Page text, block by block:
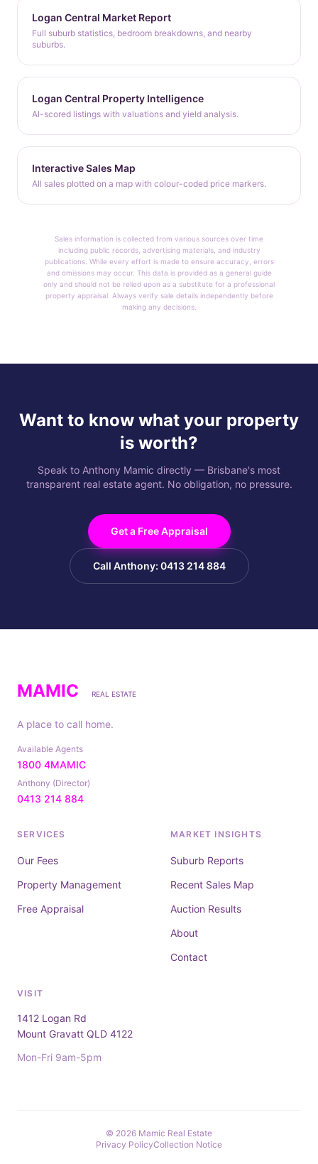
Logan Central Market Report
Full suburb statistics, bedroom breakdowns, and nearby
suburbs.
Logan Central Property Intelligence
AI-scored listings with valuations and yield analysis.
Interactive Sales Map
All sales plotted on a map with colour-coded price markers.
Sales information is collected from various sources over time
including public records, advertising materials, and industry
publications. While every effort is made to ensure accuracy, errors
and omissions may occur. This data is provided as a general guide
only and should not be relied upon as a substitute for a professional
property appraisal. Always verify sale details independently before
making any decisions.
Want to know what your property
is worth?
Speak to Anthony Mamic directly — Brisbane's most
transparent real estate agent. No obligation, no pressure.
Get a Free Appraisal
Call Anthony: 0413 214 884
MAMIC REAL ESTATE
A place to call home.
Available Agents
1800 4MAMIC
Anthony (Director)
0413 214 884
SERVICES
Our Fees
Property Management
Free Appraisal
MARKET INSIGHTS
Suburb Reports
Recent Sales Map
Auction Results
About
Contact
VISIT
1412 Logan Rd
Mount Gravatt QLD 4122
Mon-Fri 9am-5pm
© 2026 Mamic Real Estate
Privacy PolicyCollection Notice